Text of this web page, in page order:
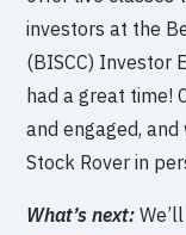
investors at the
(BISCC) Investor
had a great time!
and engaged,
Stock Rover in
What’s next: